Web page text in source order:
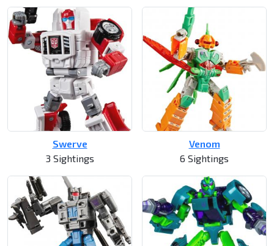
Swerve
3 Sightings
Venom
6 Sightings